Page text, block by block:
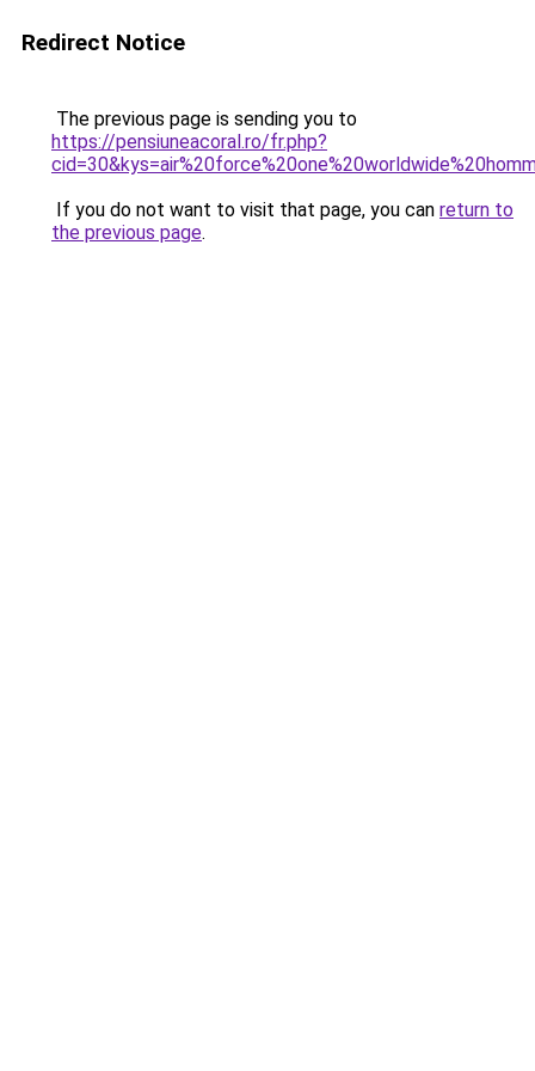
Redirect Notice
The previous page is sending you to
https://pensiuneacoral.ro/fr.php?
If you do not want to visit that page, you can return to
the previous page.